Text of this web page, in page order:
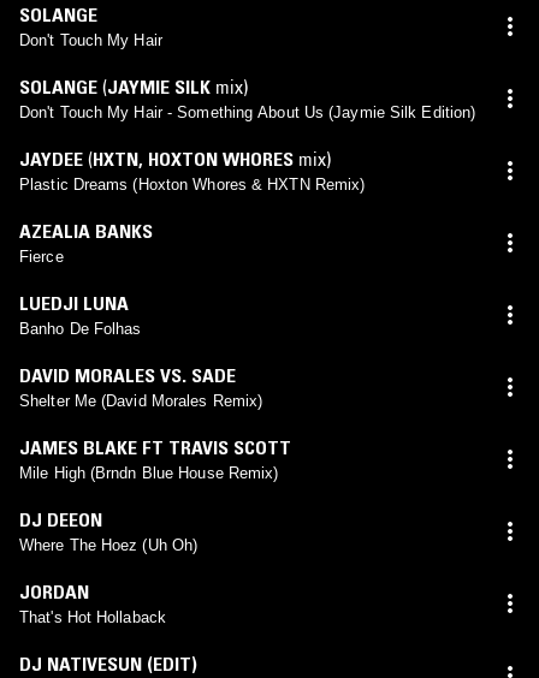
SOLANGE
Don't Touch My Hair
SOLANGE (JAYMIE SILK mix)
Don't Touch My Hair - Something About Us (Jaymie Silk Edition)
JAYDEE (HXTN, HOXTON WHORES mix)
Plastic Dreams (Hoxton Whores & HXTN Remix)
AZEALIA BANKS
Fierce
LUEDJI LUNA
Banho De Folhas
DAVID MORALES VS. SADE
Shelter Me (David Morales Remix)
JAMES BLAKE FT TRAVIS SCOTT
Mile High (Brndn Blue House Remix)
DJ DEEON
Where The Hoez (Uh Oh)
JORDAN
That's Hot Hollaback
DJ NATIVESUN (EDIT)